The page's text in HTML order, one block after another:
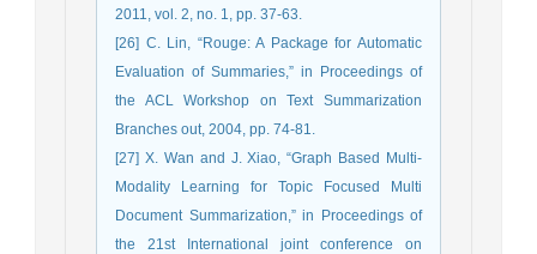
2011, vol. 2, no. 1, pp. 37-63.
[26] C. Lin, “Rouge: A Package for Automatic
Evaluation of Summaries,” in Proceedings of
the ACL Workshop on Text Summarization
Branches out, 2004, pp. 74-81.
[27] X. Wan and J. Xiao, “Graph Based Multi-
Modality Learning for Topic Focused Multi
Document Summarization,” in Proceedings of
the 21st International joint conference on